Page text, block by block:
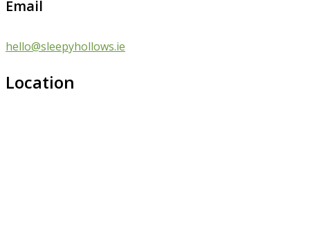
Email
hello@sleepyhollows.ie
Location